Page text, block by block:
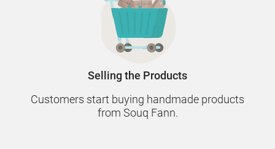
Selling the Products
Customers start buying handmade products
from Souq Fann.